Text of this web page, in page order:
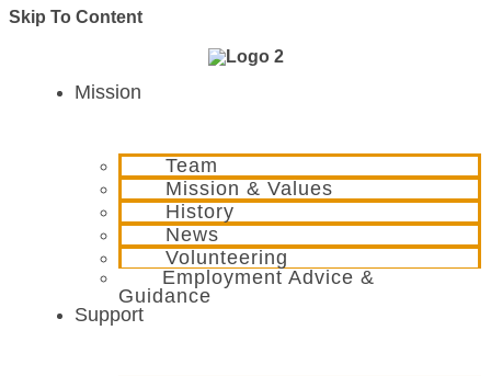
Skip To Content
Mission
Team
Mission & Values
History
News
Volunteering
Employment Advice &
Guidance
Support